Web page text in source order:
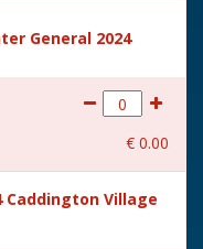
General 2024
€ 0.00
Caddington Village